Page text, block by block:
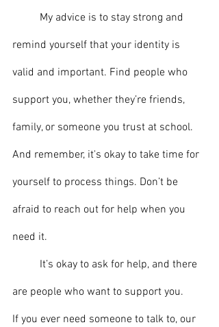
remind yourself that your identity is
valid and important. Find people who
support you, whether they’re friends,
family, or someone you trust at school.
And remember, it's okay to take time for
yourself to process things. Don’t be
afraid to reach out for help when you
need it.
are people who want to support you.
If you ever need someone to talk to, our